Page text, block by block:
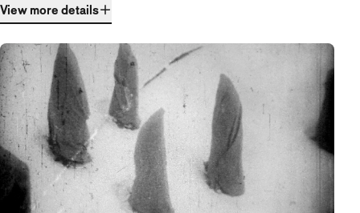
View more details